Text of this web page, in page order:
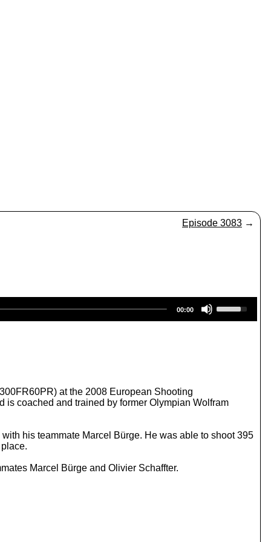
Episode 3083 →
00:00
s
e
n
r
at the 2008 European Shooting
is coached and trained by former Olympian Wolfram
his teammate Marcel Bürge. He was able to shoot 395
Marcel Bürge and Olivier Schaffter.